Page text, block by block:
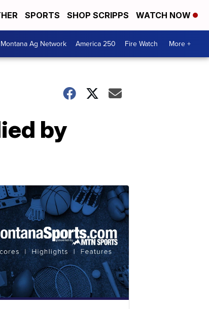
SPORTS SHOP SCRIPPS WATCH NOW
Montana Ag Network America 250 Fire Watch More +
by